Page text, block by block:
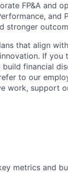
FP&A and
and
stronger
that align
If you
financial
to our
work, support
metrics and